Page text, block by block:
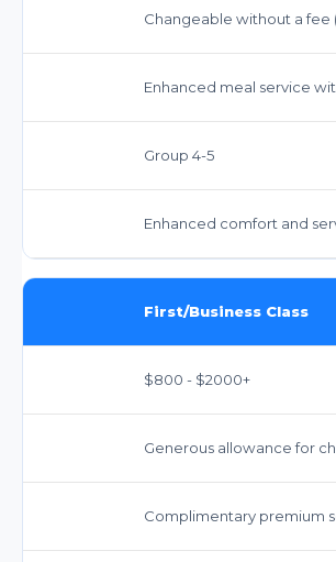
Changeable without a fee
Enhanced meal service
Group 4-5
Enhanced comfort and
First/Business Class
$800 - $2000+
Generous allowance for
Complimentary premium